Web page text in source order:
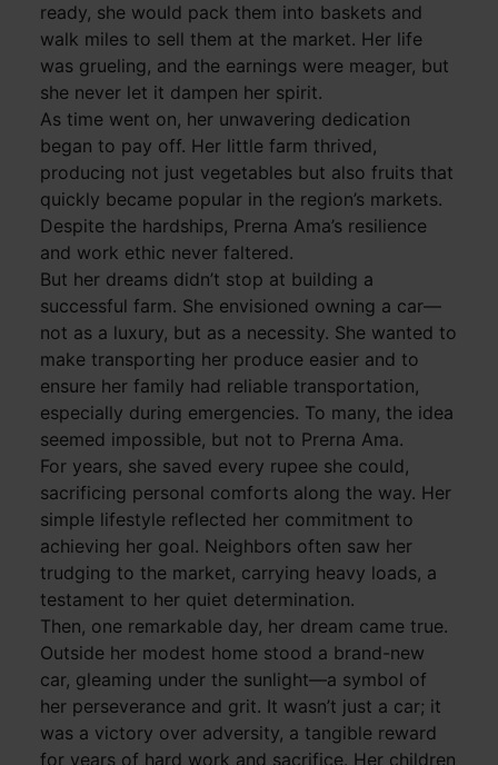
ready, she would pack them into baskets and
walk miles to sell them at the market. Her life
was grueling, and the earnings were meager, but
she never let it dampen her spirit.
As time went on, her unwavering dedication
began to pay off. Her little farm thrived,
producing not just vegetables but also fruits that
quickly became popular in the region’s markets.
Despite the hardships, Prerna Ama’s resilience
and work ethic never faltered.
But her dreams didn’t stop at building a
successful farm. She envisioned owning a car—
not as a luxury, but as a necessity. She wanted to
make transporting her produce easier and to
ensure her family had reliable transportation,
especially during emergencies. To many, the idea
seemed impossible, but not to Prerna Ama.
For years, she saved every rupee she could,
sacrificing personal comforts along the way. Her
simple lifestyle reflected her commitment to
achieving her goal. Neighbors often saw her
trudging to the market, carrying heavy loads, a
testament to her quiet determination.
Then, one remarkable day, her dream came true.
Outside her modest home stood a brand-new
car, gleaming under the sunlight—a symbol of
her perseverance and grit. It wasn’t just a car; it
was a victory over adversity, a tangible reward
for years of hard work and sacrifice. Her children